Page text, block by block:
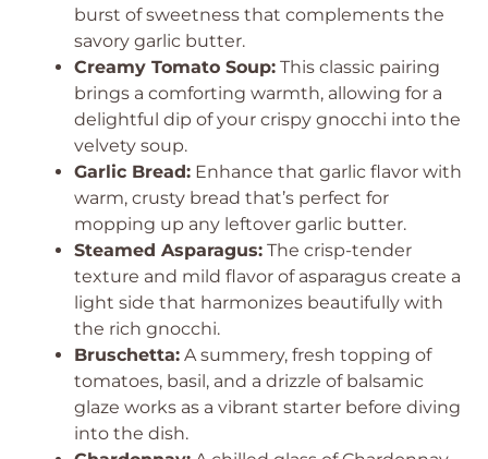
burst of sweetness that complements the
savory garlic butter.
Creamy Tomato Soup: This classic pairing
brings a comforting warmth, allowing for a
delightful dip of your crispy gnocchi into the
velvety soup.
Garlic Bread: Enhance that garlic flavor with
warm, crusty bread that’s perfect for
mopping up any leftover garlic butter.
Steamed Asparagus: The crisp-tender
texture and mild flavor of asparagus create a
light side that harmonizes beautifully with
the rich gnocchi.
Bruschetta: A summery, fresh topping of
tomatoes, basil, and a drizzle of balsamic
glaze works as a vibrant starter before diving
into the dish.